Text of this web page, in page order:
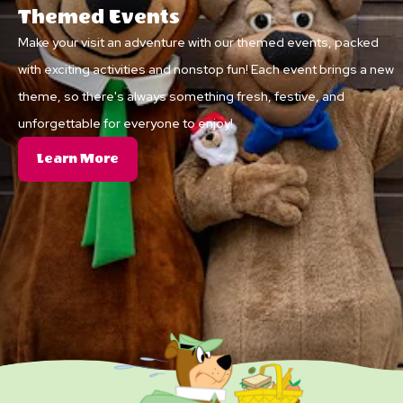
Themed Events
Make your visit an adventure with our themed events, packed
with exciting activities and nonstop fun! Each event brings a new
theme, so there's always something fresh, festive, and
unforgettable for everyone to enjoy!
Learn More
Themed